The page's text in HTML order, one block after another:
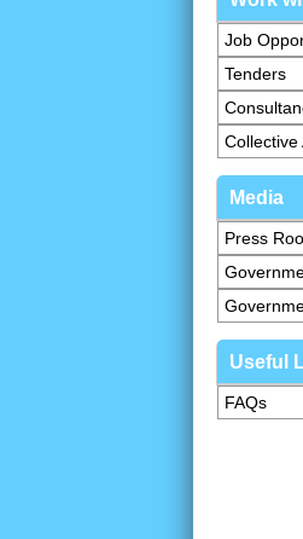
Job
Tenders
Collective
Media
Press
Useful
FAQs